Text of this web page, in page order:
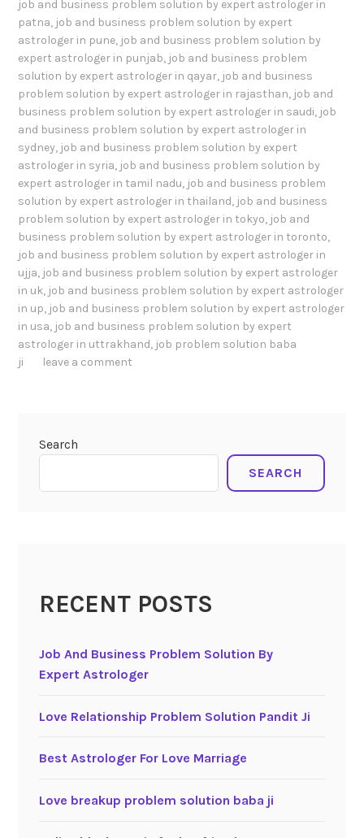
job and business problem solution by expert astrologer in
patna, job and business problem solution by expert
astrologer in pune, job and business problem solution by
expert astrologer in punjab, job and business problem
solution by expert astrologer in qayar, job and business
problem solution by expert astrologer in rajasthan, job and
business problem solution by expert astrologer in saudi, job
and business problem solution by expert astrologer in
sydney, job and business problem solution by expert
astrologer in syria, job and business problem solution by
expert astrologer in tamil nadu, job and business problem
solution by expert astrologer in thailand, job and business
problem solution by expert astrologer in tokyo, job and
business problem solution by expert astrologer in toronto,
job and business problem solution by expert astrologer in
ujja, job and business problem solution by expert astrologer
in uk, job and business problem solution by expert astrologer
in up, job and business problem solution by expert astrologer
in usa, job and business problem solution by expert
astrologer in uttrakhand, job problem solution baba
ji
leave a comment
Search
SEARCH
RECENT POSTS
Job And Business Problem Solution By
Expert Astrologer
Love Relationship Problem Solution Pandit Ji
Best Astrologer For Love Marriage
Love breakup problem solution baba ji